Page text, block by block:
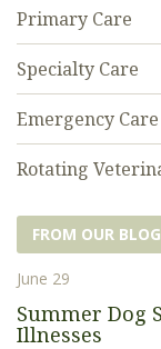
Primary Care
Specialty Care
Emergency Care
Rotating
FROM OUR BLOG
June 29
Summer Dog
Illnesses